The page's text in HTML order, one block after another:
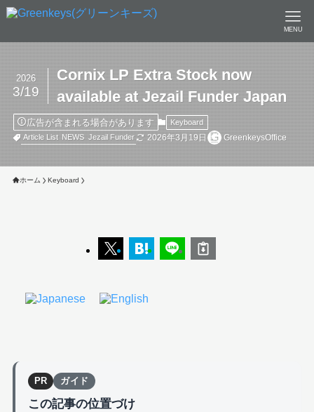
MENU
Cornix LP Extra Stock now
available at Jezail Funder Japan
2026
3/19
広告が含まれる場合があります
Keyboard
Article List
NEWS Jezail Funder 2026年3月19日 GreenkeysOffice
ホーム Keyboard
PR ガイド
この記事の位置づけ